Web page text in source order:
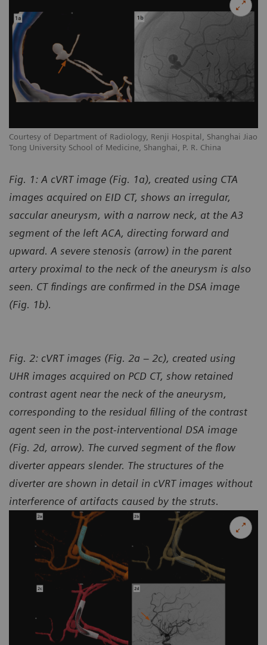
Courtesy of Department of Radiology, Renji Hospital, Shanghai Jiao
Tong University School of Medicine, Shanghai, P. R. China
Fig. 1: A cVRT image (Fig. 1a), created using CTA
images acquired on EID CT, shows an irregular,
saccular aneurysm, with a narrow neck, at the A3
segment of the left ACA, directing forward and
upward. A severe stenosis (arrow) in the parent
artery proximal to the neck of the aneurysm is also
seen. CT findings are confirmed in the DSA image
(Fig. 1b).
Fig. 2: cVRT images (Fig. 2a – 2c), created using
UHR images acquired on PCD CT, show retained
contrast agent near the neck of the aneurysm,
corresponding to the residual filling of the contrast
agent seen in the post-interventional DSA image
(Fig. 2d, arrow). The curved segment of the flow
diverter appears slender. The structures of the
diverter are shown in detail in cVRT images without
interference of artifacts caused by the struts.